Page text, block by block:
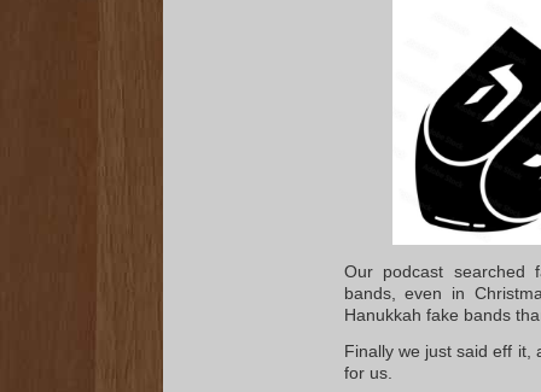
Our podcast searched
bands, even in
Hanukkah fake bands
Finally we just said eff it,
for us.